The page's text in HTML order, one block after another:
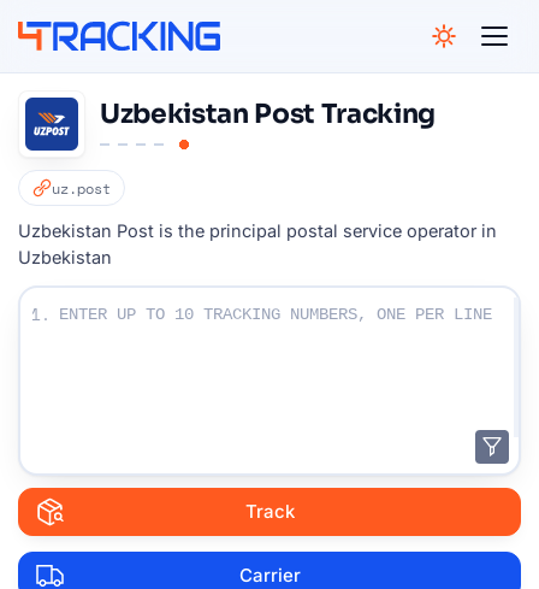
Uzbekistan Post Tracking
uz.post
Uzbekistan Post is the principal postal service operator in
Uzbekistan
Enter Your Tracking numbers :
1.
Track
Carrier